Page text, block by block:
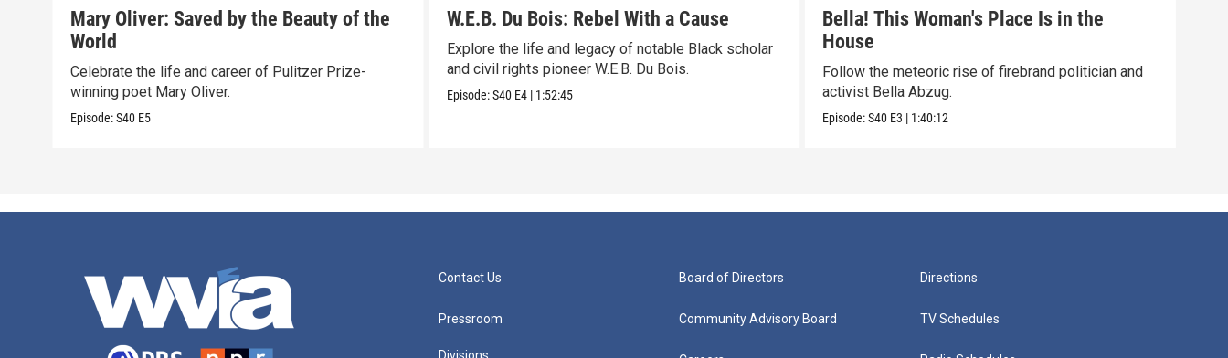
Mary Oliver: Saved by the Beauty of the
World
Celebrate the life and career of Pulitzer Prize-
winning poet Mary Oliver.
Episode:S40 E5
W.E.B. Du Bois: Rebel With a Cause
Explore the life and legacy of notable Black scholar
and civil rights pioneer W.E.B. Du Bois.
Episode:S40 E4 | 1:52:45
Bella! This Woman's Place Is in the
House
Follow the meteoric rise of firebrand politician and
activist Bella Abzug.
Episode:S40 E3 | 1:40:12
Contact Us
Pressroom
Board of Directors
Community Advisory Board
Directions
TV Schedules